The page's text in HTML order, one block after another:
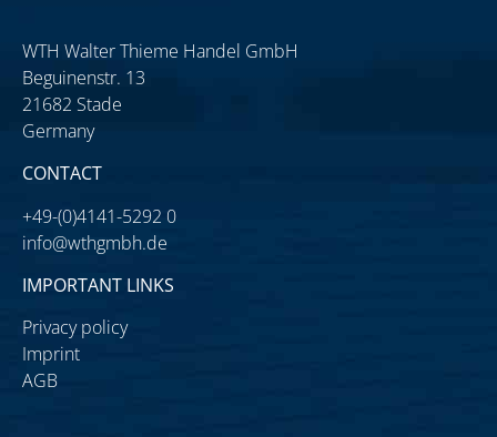
WTH Walter Thieme Handel GmbH
Beguinenstr. 13
21682 Stade
Germany
CONTACT
+49-(0)4141-5292 0
info@wthgmbh.de
IMPORTANT LINKS
Privacy policy
Imprint
AGB